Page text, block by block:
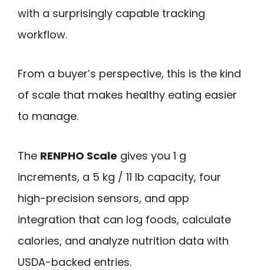
with a surprisingly capable tracking
workflow.
From a buyer’s perspective, this is the kind
of scale that makes healthy eating easier
to manage.
The RENPHO Scale gives you 1 g
increments, a 5 kg / 11 lb capacity, four
high-precision sensors, and app
integration that can log foods, calculate
calories, and analyze nutrition data with
USDA-backed entries.